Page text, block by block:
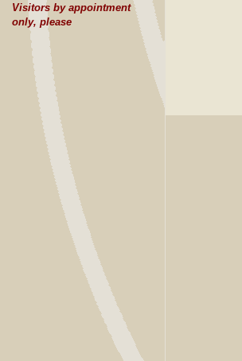
Visitors by appointment
only, please